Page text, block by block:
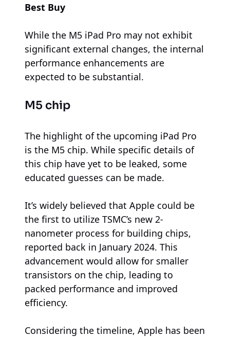
Best Buy
While the M5 iPad Pro may not exhibit
significant external changes, the internal
performance enhancements are
expected to be substantial.
M5 chip
The highlight of the upcoming iPad Pro
is the M5 chip. While specific details of
this chip have yet to be leaked, some
educated guesses can be made.
It’s widely believed that Apple could be
the first to utilize TSMC’s new 2-
nanometer process for building chips,
reported back in January 2024. This
advancement would allow for smaller
transistors on the chip, leading to
packed performance and improved
efficiency.
Considering the timeline, Apple has been